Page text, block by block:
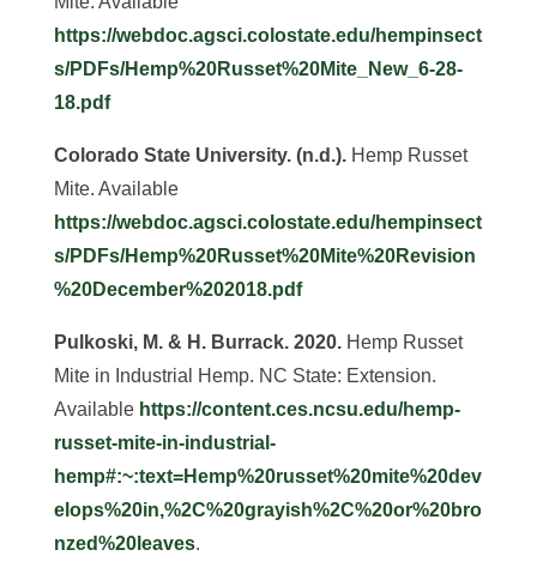
https://webdoc.agsci.colostate.edu/hempinsect
s/PDFs/Hemp%20Russet%20Mite_New_6-28-
18.pdf
Colorado State University. (n.d.).Hemp Russet
Mite. Available
https://webdoc.agsci.colostate.edu/hempinsect
s/PDFs/Hemp%20Russet%20Mite%20Revision
%20December%202018.pdf
Pulkoski, M. & H. Burrack. 2020.Hemp Russet
Mite in Industrial Hemp. NC State: Extension.
Available https://content.ces.ncsu.edu/hemp-
russet-mite-in-industrial-
hemp#:~:text=Hemp%20russet%20mite%20dev
elops%20in,%2C%20grayish%2C%20or%20bro
nzed%20leaves.